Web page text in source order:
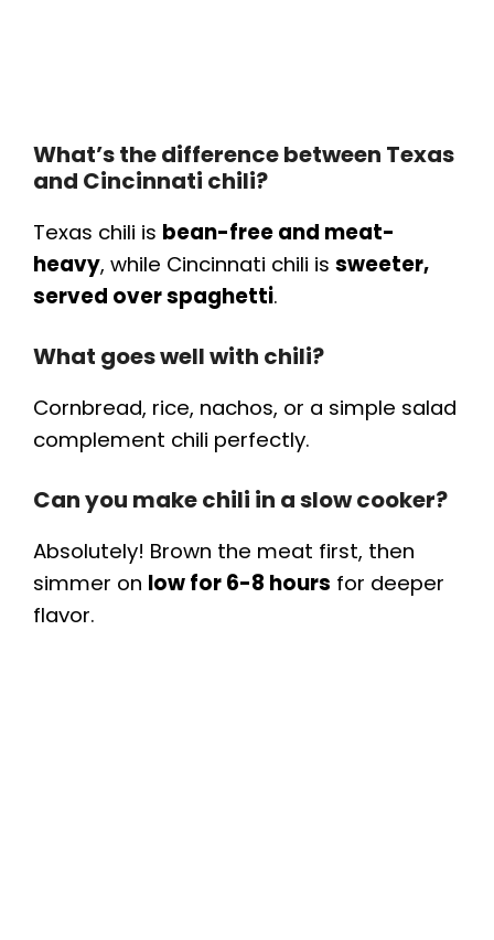
What’s the difference between Texas
and Cincinnati chili?
Texas chili is bean-free and meat-
heavy, while Cincinnati chili is sweeter,
served over spaghetti.
What goes well with chili?
Cornbread, rice, nachos, or a simple salad
complement chili perfectly.
Can you make chili in a slow cooker?
Absolutely! Brown the meat first, then
simmer on low for 6-8 hours for deeper
flavor.